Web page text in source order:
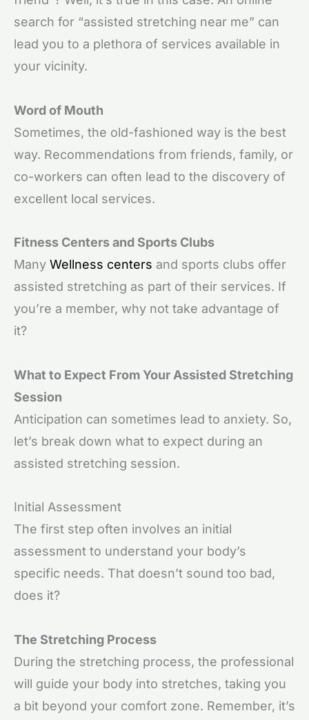
search for “assisted stretching near me” can
lead you to a plethora of services available in
your vicinity.
Word of Mouth
Sometimes, the old-fashioned way is the best
way. Recommendations from friends, family, or
co-workers can often lead to the discovery of
excellent local services.
Fitness Centers and Sports Clubs
Many Wellness centers and sports clubs offer
assisted stretching as part of their services. If
you’re a member, why not take advantage of
it?
What to Expect From Your Assisted Stretching
Session
Anticipation can sometimes lead to anxiety. So,
let’s break down what to expect during an
assisted stretching session.
Initial Assessment
The first step often involves an initial
assessment to understand your body’s
specific needs. That doesn’t sound too bad,
does it?
The Stretching Process
During the stretching process, the professional
will guide your body into stretches, taking you
a bit beyond your comfort zone. Remember, it’s